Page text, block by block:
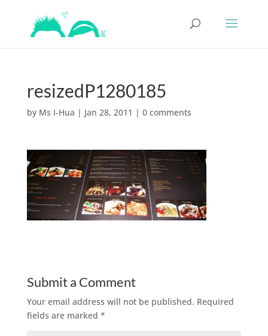
resizedP1280185
by Ms I-Hua | Jan 28, 2011 | 0 comments
Submit a Comment
Your email address will not be published. Required
fields are marked *